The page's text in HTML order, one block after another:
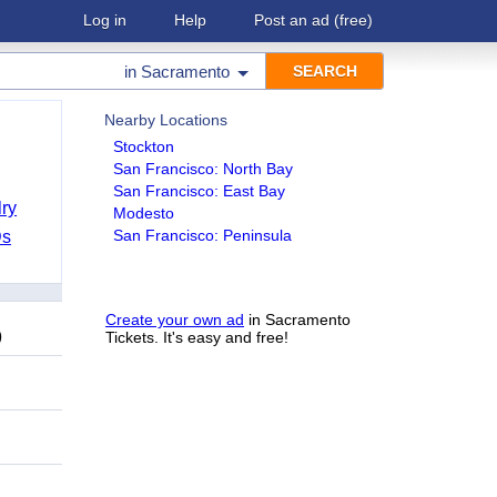
Log in Help Post an ad (free)
in Sacramento
Nearby Locations
Stockton
San Francisco: North Bay
San Francisco: East Bay
Modesto
San Francisco: Peninsula
Create your own ad in Sacramento
Tickets. It's easy and free!